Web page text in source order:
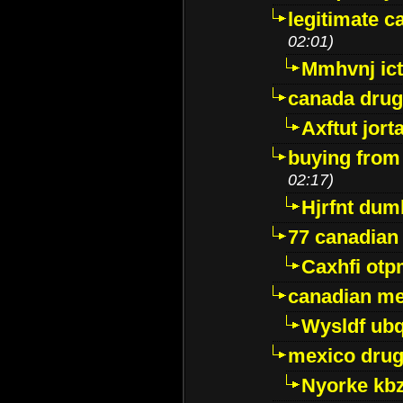
legitimate
02:01)
Mmhvnj
canada
Axftut
buying
02:17)
Hjrfnt
77
Caxhfi
canadian
Wysldf
mexico
Nyorke